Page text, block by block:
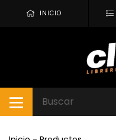
INICIO